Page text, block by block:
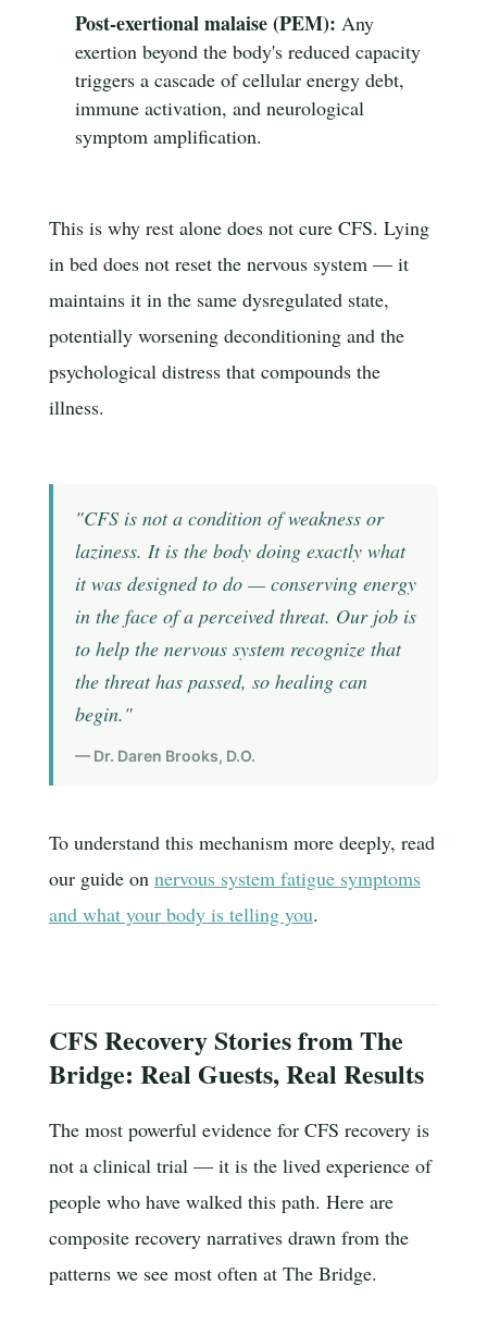
Post-exertional malaise (PEM): Any
exertion beyond the body's reduced capacity
triggers a cascade of cellular energy debt,
immune activation, and neurological
symptom amplification.
This is why rest alone does not cure CFS. Lying
in bed does not reset the nervous system — it
maintains it in the same dysregulated state,
potentially worsening deconditioning and the
psychological distress that compounds the
illness.
"CFS is not a condition of weakness or
laziness. It is the body doing exactly what
it was designed to do — conserving energy
in the face of a perceived threat. Our job is
to help the nervous system recognize that
the threat has passed, so healing can
begin."
— Dr. Daren Brooks, D.O.
To understand this mechanism more deeply, read
our guide on nervous system fatigue symptoms
and what your body is telling you.
CFS Recovery Stories from The
Bridge: Real Guests, Real Results
The most powerful evidence for CFS recovery is
not a clinical trial — it is the lived experience of
people who have walked this path. Here are
composite recovery narratives drawn from the
patterns we see most often at The Bridge.